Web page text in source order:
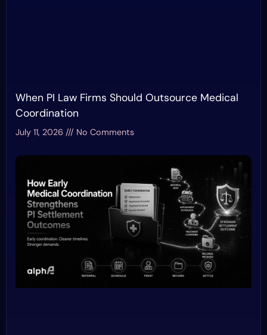
When PI Law Firms Should Outsource Medical
Coordination
July 11, 2026 No Comments